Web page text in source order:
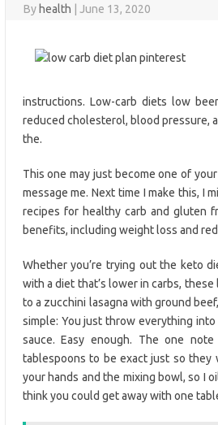
By health June 13, 2020
instructions. Low-carb diets low
reduced cholesterol, blood pressure,
the.
This one may just become one of
message me. Next time I make this, I
recipes for healthy carb and gluten
benefits, including weight loss and
Whether you’re trying out the keto
with a diet that’s lower in carbs,
to a zucchini lasagna with ground
simple: You just throw everything
sauce. Easy enough. The one
tablespoons to be exact just so
your hands and the mixing bowl, so I
think you could get away with one